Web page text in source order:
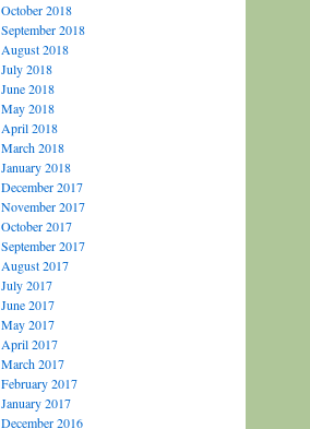
October 2018
September 2018
August 2018
July 2018
June 2018
May 2018
April 2018
March 2018
January 2018
December 2017
November 2017
October 2017
September 2017
August 2017
July 2017
June 2017
May 2017
April 2017
March 2017
February 2017
January 2017
December 2016